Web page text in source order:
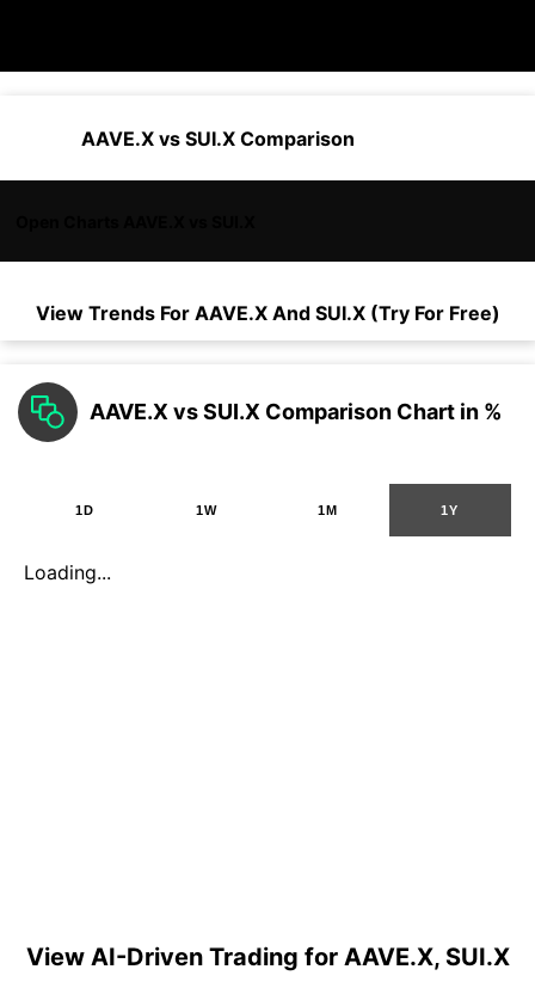
AAVE.X vs SUI.X Comparison
View Trends For AAVE.XAnd SUI.X (Try For Free)
AAVE.X vs SUI.X Comparison Chart in %
1D 1W 1M 1Y
Loading...
View AI-Driven Trading for AAVE.X, SUI.X